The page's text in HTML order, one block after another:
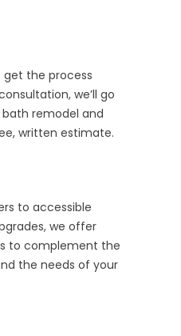
get the process
we’ll go
remodel and
written estimate.
to accessible
we offer
to complement the
the needs of your